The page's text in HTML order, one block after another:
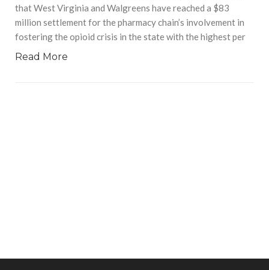
that West Virginia and Walgreens have reached a $83
million settlement for the pharmacy chain’s involvement in
fostering the opioid crisis in the state with the highest per
Read More